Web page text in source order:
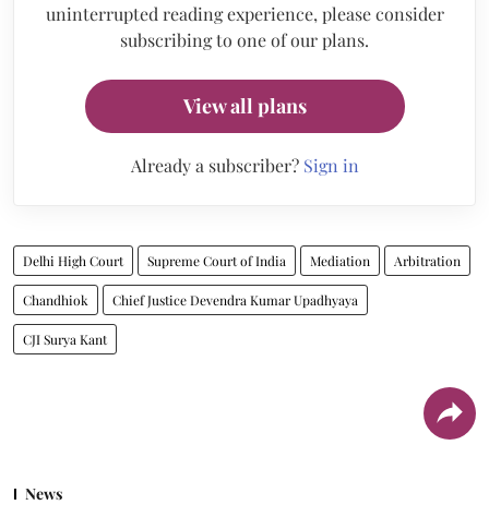
uninterrupted reading experience, please consider
subscribing to one of our plans.
View all plans
Already a subscriber? Sign in
Delhi High Court Supreme Court of India Mediation Arbitration
Chandhiok Chief Justice Devendra Kumar Upadhyaya
CJI Surya Kant
News